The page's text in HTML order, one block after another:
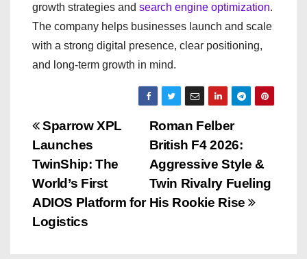
growth strategies and search engine optimization.
The company helps businesses launch and scale
with a strong digital presence, clear positioning,
and long-term growth in mind.
P
o
s
t
Roman Felber
British F4 2026:
Aggressive Style &
Twin Rivalry Fueling
His Rookie Rise
Sparrow XPL
Launches
TwinShip: The
World’s First
ADIOS Platform for
Logistics